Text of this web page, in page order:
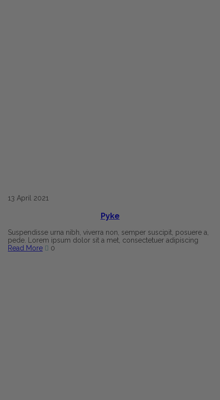
13 April 2021
Pyke
Suspendisse urna nibh, viverra non, semper suscipit, posuere a,
pede. Lorem ipsum dolor sit a met, consectetuer adipiscing
Read More
0